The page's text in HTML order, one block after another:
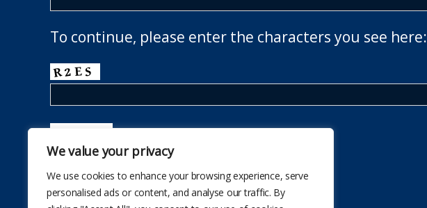
We value your privacy
We use cookies to enhance your browsing experience, serve
personalised ads or content, and analyse our traffic. By
To continue, please enter the characters you see here: